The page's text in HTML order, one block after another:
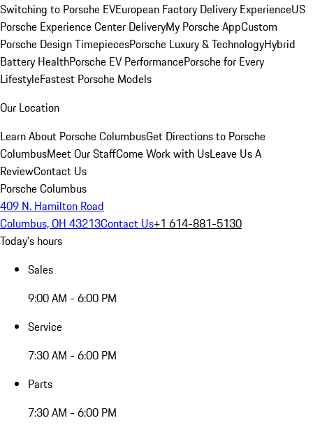
Switching to Porsche EVEuropean Factory Delivery ExperienceUS
Porsche Experience Center DeliveryMy Porsche AppCustom
Porsche Design TimepiecesPorsche Luxury & TechnologyHybrid
Battery HealthPorsche EV PerformancePorsche for Every
LifestyleFastest Porsche Models
Our Location
Learn About Porsche ColumbusGet Directions to Porsche
ColumbusMeet Our StaffCome Work with UsLeave Us A
ReviewContact Us
Porsche Columbus
409 N. Hamilton Road
Columbus, OH 43213Contact Us+1 614-881-5130
Today's hours
Sales
9:00 AM - 6:00 PM
Service
7:30 AM - 6:00 PM
Parts
7:30 AM - 6:00 PM